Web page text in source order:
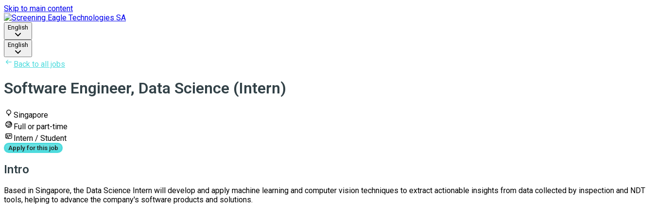
Skip to main content
English
English
Back to all jobs
Software Engineer, Data Science (Intern)
Singapore
Full or part-time
Intern / Student
Apply for this job
Intro
Based in Singapore, the Data Science Intern will develop and apply machine learning and computer vision techniques to extract actionable insights from data collected by inspection and NDT
tools, helping to advance the company's software products and solutions.